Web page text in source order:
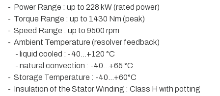
- Power Range : up to 228 kW (rated power)
- Torque Range : up to 1430 Nm (peak)
- Speed Range : up to 9500 rpm
- Ambient Temperature (resolver feedback)
- liquid cooled : -40…+120 °C
- natural convection : -40…+65 °C
- Storage Temperature : -40…+60°C
- Insulation of the Stator Winding : Class H with potting